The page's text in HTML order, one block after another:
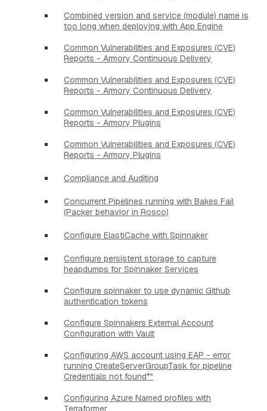
Combined version and service (module) name is
too long when deploying with App Engine
Common Vulnerabilities and Exposures (CVE)
Reports - Armory Continuous Delivery
Common Vulnerabilities and Exposures (CVE)
Reports - Armory Continuous Delivery
Common Vulnerabilities and Exposures (CVE)
Reports - Armory Plugins
Common Vulnerabilities and Exposures (CVE)
Reports - Armory Plugins
Compliance and Auditing
Concurrent Pipelines running with Bakes Fail
(Packer behavior in Rosco)
Configure ElastiCache with Spinnaker
Configure persistent storage to capture
heapdumps for Spinnaker Services
Configure spinnaker to use dynamic Github
authentication tokens
Configure Spinnakers External Account
Configuration with Vault
Configuring AWS account using EAP - error
running CreateServerGroupTask for pipeline
Credentials not found*"
Configuring Azure Named profiles with
Terraformer